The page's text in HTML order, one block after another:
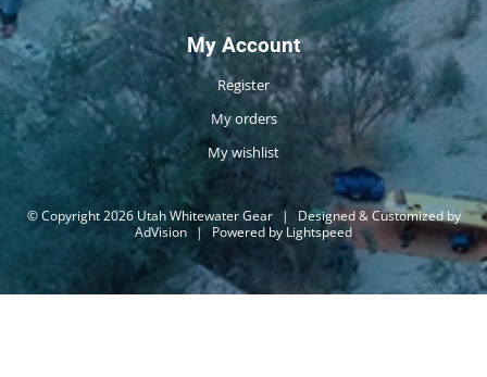
My Account
Register
My orders
My wishlist
© Copyright 2026 Utah Whitewater Gear |
Designed & Customized by
AdVision | Powered by Lightspeed